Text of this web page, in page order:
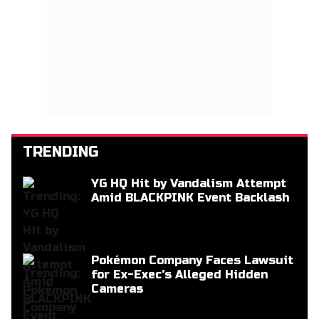
TRENDING
YG HQ Hit by Vandalism Attempt
Amid BLACKPINK Event Backlash
Pokémon Company Faces Lawsuit
for Ex-Exec's Alleged Hidden
Cameras